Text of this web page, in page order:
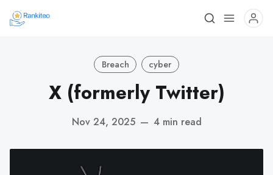
Breach cyber
X (formerly Twitter)
Nov 24, 2025 — 4 min read